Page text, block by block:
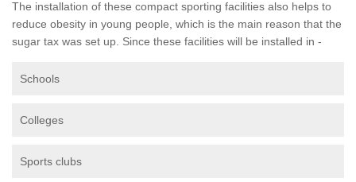
The installation of these compact sporting facilities also helps to
reduce obesity in young people, which is the main reason that the
sugar tax was set up. Since these facilities will be installed in -
Schools
Colleges
Sports clubs